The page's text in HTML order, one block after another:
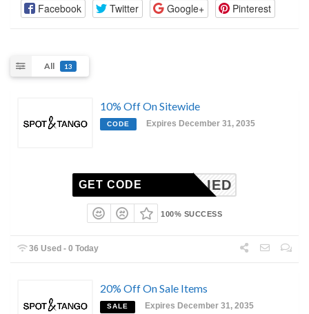
Facebook Twitter Google+ Pinterest
All 13
10% Off On Sitewide
CODE Expires December 31, 2035
NAPPLIED
GET CODE
100% SUCCESS
36 Used - 0 Today
20% Off On Sale Items
SALE Expires December 31, 2035